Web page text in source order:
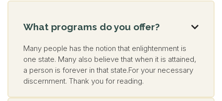
What programs do you offer? 
Many people has the notion that enlightenment is
one state. Many also believe that when it is attained,
a person is forever in that state.For your necessary
discernment. Thank you for reading.